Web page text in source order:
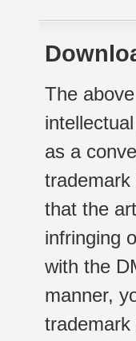
The
as a
trademark
that the
infringing
with the
manner,
trademark